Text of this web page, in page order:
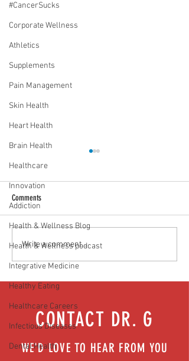
#CancerSucks
Corporate Wellness
Athletics
Supplements
Pain Management
Skin Health
Heart Health
Brain Health
Healthcare
Innovation
Addiction
Health & Wellness Blog
Health & Wellness podcast
Integrative Medicine
Healthy Eating
Healthcare Careers
Infectious Diseases
Dental Health
Media Interview: Millennials Face
Hidden Health Crisis Despite
Appearing Healthy (The Herald-
News)
Comments
Write a comment...
CONTACT DR. G
WE'D LOVE TO HEAR FROM YOU